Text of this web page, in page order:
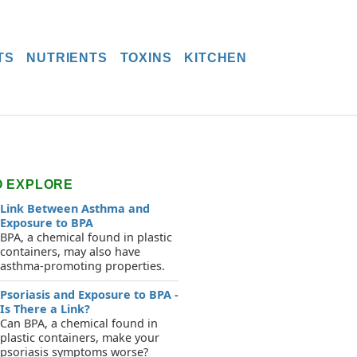
NUTRIENTS TOXINS KITCHEN
EXPLORE
Link Between Asthma and
Exposure to BPA
BPA, a chemical found in plastic
containers, may also have
asthma-promoting properties.
Psoriasis and Exposure to BPA -
Is There a Link?
Can BPA, a chemical found in
plastic containers, make your
psoriasis symptoms worse?